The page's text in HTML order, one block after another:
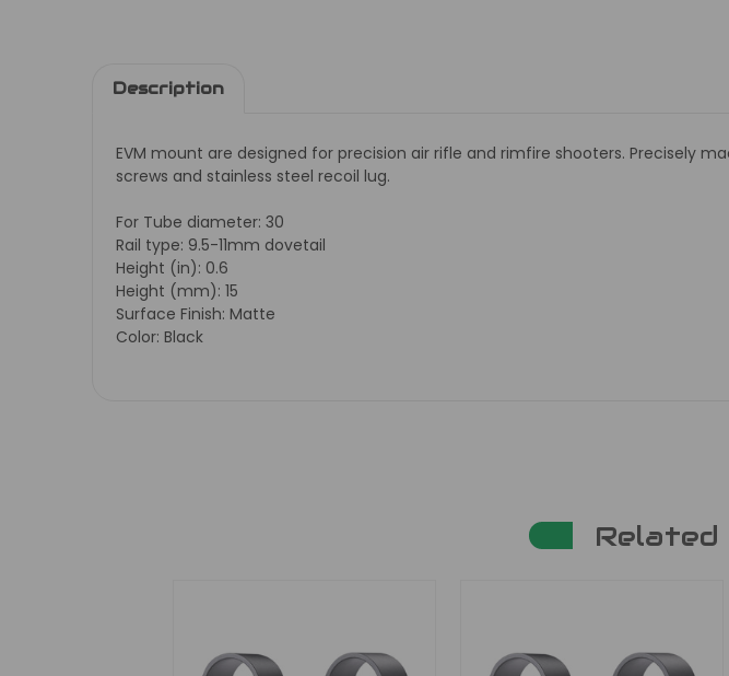
Description
EVM mount are designed for precision air rifle and rimfire shooters. Precisely
screws and stainless steel recoil lug.
For Tube diameter: 30
Rail type: 9.5-11mm dovetail
Height (in): 0.6
Height (mm): 15
Surface Finish: Matte
Color: Black